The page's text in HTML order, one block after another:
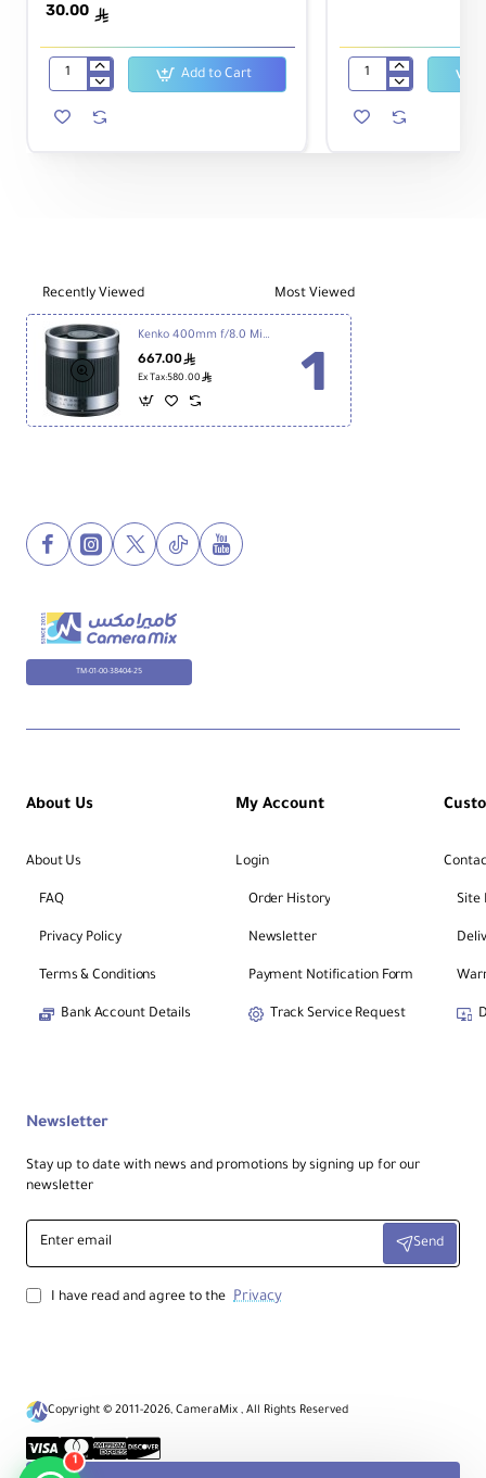
30.00 ê
Canon
Add to Cart
Reverse
Recently Viewed Most Viewed
Kenko 400mm f/8.0 Mirror Lens - Titanium
667.00ê
Ex Tax:580.00 ê
TM-01-00-38404-25
About Us
About Us
FAQ
Privacy Policy
Terms & Conditions
Bank Account Details
My Account
Login
Order History
Newsletter
Payment Notification Form
Track Service Request
Site
Newsletter
Stay up to date with news and promotions by signing up for our
newsletter
Enter
email
Send
I have read and agree to the Privacy
Copyright © 2011-2026, CameraMix , All Rights Reserved
1